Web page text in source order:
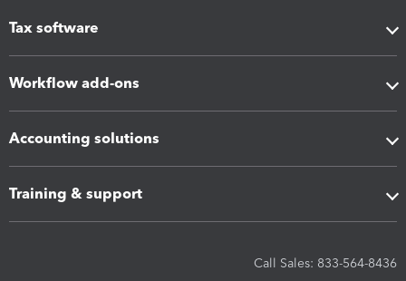
Tax software
Workflow add-ons
Accounting solutions
Training & support
Call Sales: 833-564-8436